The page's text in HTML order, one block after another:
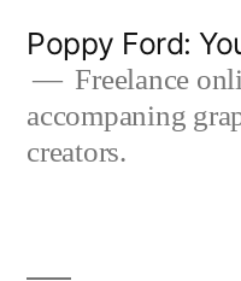
content
Poppy Ford:
Freelance
accompaning
creators.